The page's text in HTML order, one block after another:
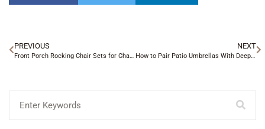
PREVIOUS
Front Porch Rocking Chair Sets for Charlotte Homes
NEXT
How to Pair Patio Umbrellas With Deep Seating Sets